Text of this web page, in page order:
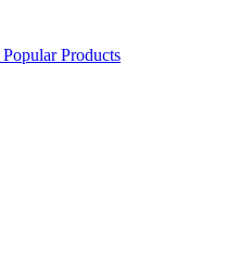
Popular Products